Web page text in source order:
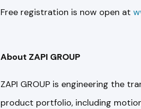
Free registration is now open at
About ZAPI GROUP
ZAPI GROUP is engineering the
product portfolio, including